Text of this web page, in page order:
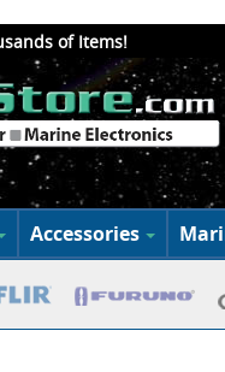
of Items!
Accessories